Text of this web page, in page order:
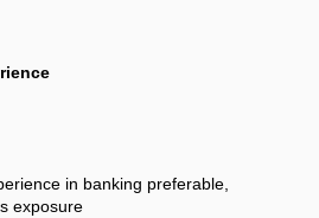
in banking preferable,
exposure